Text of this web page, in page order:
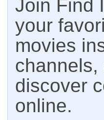
Join Find
your
movies
channels,
discover
online.